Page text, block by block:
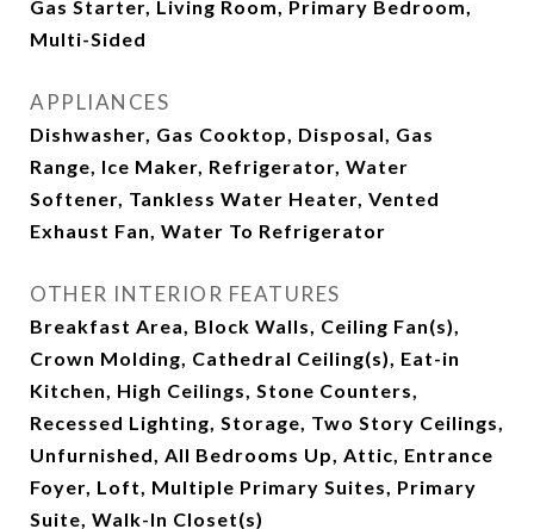
Gas Starter, Living Room, Primary Bedroom,
Multi-Sided
APPLIANCES
Dishwasher, Gas Cooktop, Disposal, Gas
Range, Ice Maker, Refrigerator, Water
Softener, Tankless Water Heater, Vented
Exhaust Fan, Water To Refrigerator
OTHER INTERIOR FEATURES
Breakfast Area, Block Walls, Ceiling Fan(s),
Crown Molding, Cathedral Ceiling(s), Eat-in
Kitchen, High Ceilings, Stone Counters,
Recessed Lighting, Storage, Two Story Ceilings,
Unfurnished, All Bedrooms Up, Attic, Entrance
Foyer, Loft, Multiple Primary Suites, Primary
Suite, Walk-In Closet(s)